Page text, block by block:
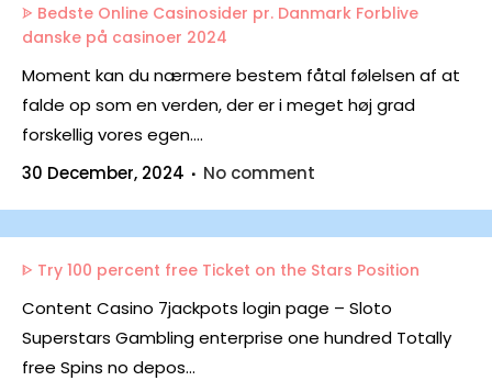
ᗎ Bedste Online Casinosider pr. Danmark Forblive
danske på casinoer 2024
Moment kan du nærmere bestem fåtal følelsen af at
falde op som en verden, der er i meget høj grad
forskellig vores egen....
30 December, 2024
No comment
ᐈ Try 100 percent free Ticket on the Stars Position
Content Casino 7jackpots login page – Sloto
Superstars Gambling enterprise one hundred Totally
free Spins no depos...